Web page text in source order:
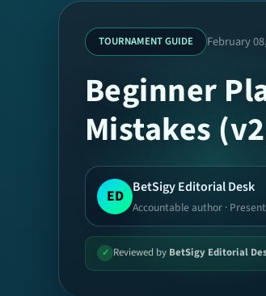
TOURNAMENT GUIDE February
Beginner
Mistakes
ED BetSigy Editorial Desk
Accountable author ·
✓ Reviewed by BetSigy Editorial